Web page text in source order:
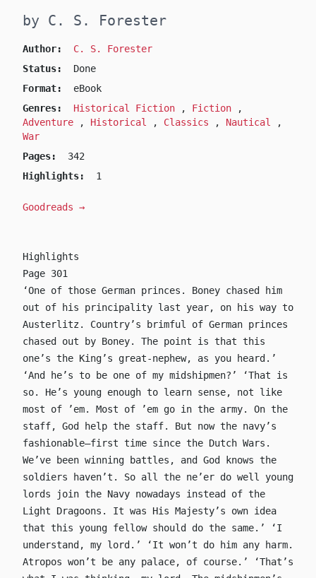
by C. S. Forester
Author:
C. S. Forester
Status:
Done
Format:
eBook
Genres:
Historical Fiction , Fiction
,
Adventure
, Historical , Classics , Nautical
,
War
Pages:
342
Highlights:
1
Goodreads →
Highlights
Page 301
‘One of those German princes. Boney chased him
out of his principality last year, on his way to
Austerlitz. Country’s brimful of German princes
chased out by Boney. The point is that this
one’s the King’s great-nephew, as you heard.’
‘And he’s to be one of my midshipmen?’ ‘That is
so. He’s young enough to learn sense, not like
most of ’em. Most of ’em go in the army. On the
staff, God help the staff. But now the navy’s
fashionable—first time since the Dutch Wars.
We’ve been winning battles, and God knows the
soldiers haven’t. So all the ne’er do well young
lords join the Navy nowadays instead of the
Light Dragoons. It was His Majesty’s own idea
that this young fellow should do the same.’ ‘I
understand, my lord.’ ‘It won’t do him any harm.
Atropos won’t be any palace, of course.’ ‘That’s